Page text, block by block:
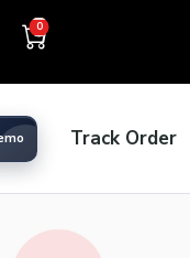
0
Track Order